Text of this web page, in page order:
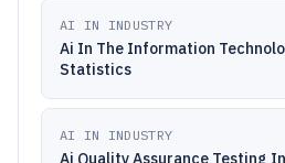
AI IN INDUSTRY
Ai In The Information
Statistics
AI IN INDUSTRY
Ai Quality Assurance Testing